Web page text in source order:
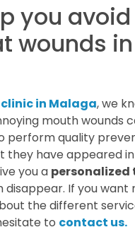
you
wounds
in Malaga, we
mouth wounds
perform quality
they have appeared
you a
disappear. If you want
the different
to contact us.